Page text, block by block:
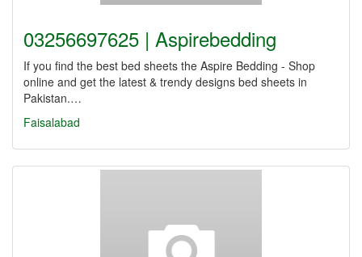
03256697625 | Aspirebedding
If you find the best bed sheets the Aspire Bedding - Shop
online and get the latest & trendy designs bed sheets in
Pakistan.…
Faisalabad